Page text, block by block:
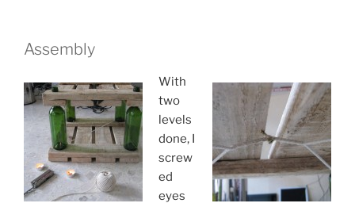
Assembly
With
two
levels
done, I
screw
ed
eyes